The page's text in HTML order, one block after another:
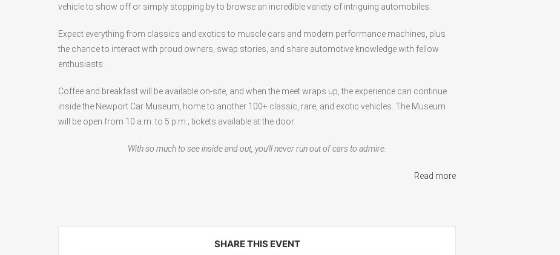
vehicle to show off or simply stopping by to browse an incredible variety of intriguing automobiles.
Expect everything from classics and exotics to muscle cars and modern performance machines, plus
the chance to interact with proud owners, swap stories, and share automotive knowledge with fellow
enthusiasts.
Coffee and breakfast will be available on-site, and when the meet wraps up, the experience can continue
inside the Newport Car Museum, home to another 100+ classic, rare, and exotic vehicles. The Museum
will be open from 10 a.m. to 5 p.m.; tickets available at the door.
With so much to see inside and out, you’ll never run out of cars to admire.
Read more
SHARE THIS EVENT